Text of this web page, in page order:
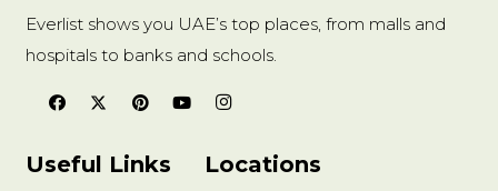
Everlist shows you UAE’s top places, from malls and
hospitals to banks and schools.
Useful Links Locations